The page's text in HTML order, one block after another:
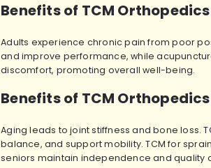
Benefits of TCM
Adults experience chronic pain from poor
and improve performance, while
discomfort, promoting overall well-being.
Benefits of TCM
Aging leads to joint stiffness and bone loss.
balance, and support mobility. TCM for
seniors maintain independence and quality